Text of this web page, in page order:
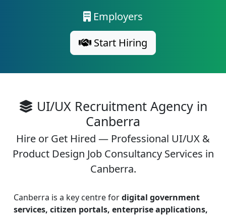
Employers
Start Hiring
UI/UX Recruitment Agency in
Canberra
Hire or Get Hired — Professional UI/UX &
Product Design Job Consultancy Services in
Canberra.
Canberra is a key centre fordigital government
services, citizen portals, enterprise applications,